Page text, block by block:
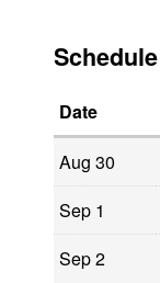
Schedule
Date
Aug 30
Sep 1
Sep 2